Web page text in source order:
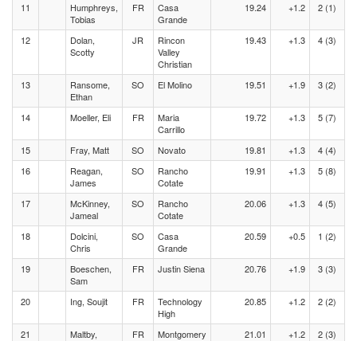
11
Humphreys,
Tobias
FR
Casa
Grande
19.24 +1.2 2 (1)
12
Dolan,
Scotty
JR
Rincon
Valley
Christian
19.43 +1.3 4 (3)
13
Ransome,
Ethan
SO El Molino 19.51 +1.9 3 (2)
14 Moeller, Eli FR
Maria
Carrillo
19.72 +1.3 5 (7)
15 Fray, Matt SO Novato 19.81 +1.3
4 (4)
16
Reagan,
James
SO
Rancho
Cotate
19.91 +1.3 5 (8)
17
McKinney,
Jameal
SO
Rancho
Cotate
20.06 +1.3 4 (5)
18
Dolcini,
Chris
SO
Casa
Grande
20.59 +0.5 1 (2)
19
Boeschen,
Sam
FR Justin Siena 20.76 +1.9 3 (3)
20 Ing, Soujit FR
Technology
High
20.85 +1.2 2 (2)
21
Maltby,
FR Montgomery 21.01 +1.2 2 (3)